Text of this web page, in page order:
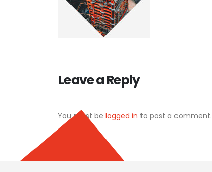
Leave a Reply
You must be logged in to post a comment.